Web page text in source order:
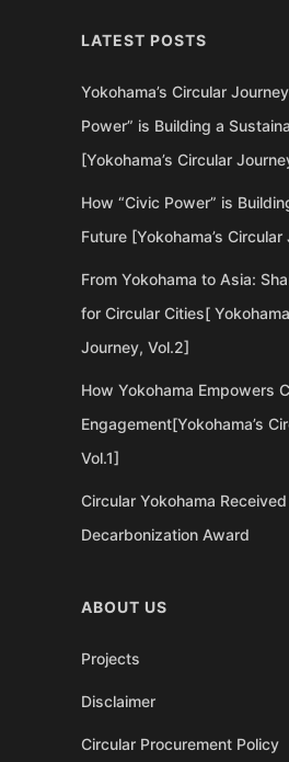
LATEST POSTS
Yokohama’s Circular
Power” is Building a
[Yokohama’s Circular
How “Civic Power” is
Future [Yokohama’s
From Yokohama to Asia:
for Circular Cities[
Journey, Vol.2]
How Yokohama Empowers
Engagement[Yokohama’s
Vol.1]
Circular Yokohama
Decarbonization Award
ABOUT US
Projects
Disclaimer
Circular Procurement Policy